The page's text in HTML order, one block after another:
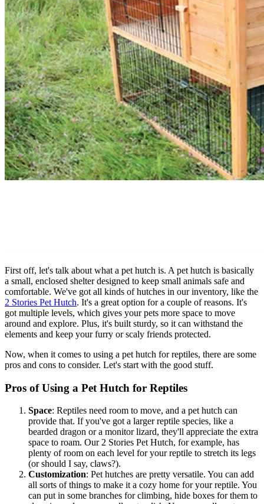
First off, let's talk about what a pet hutch is. A pet hutch is basically
a small, enclosed shelter designed to keep small animals safe and
comfortable. We've got all kinds of hutches in our inventory, like the
2 Stories Pet Hutch. It's a great option for a couple of reasons. It's
got multiple levels, which gives your pets more space to move
around and explore. Plus, it's built sturdy, so it can withstand the
elements and keep your furry or scaly friends protected.
Now, when it comes to using a pet hutch for reptiles, there are some
pros and cons to consider. Let's start with the good stuff.
Pros of Using a Pet Hutch for Reptiles
Space: Reptiles need room to move, and a pet hutch can
provide that. If you've got a larger reptile species, like a
bearded dragon or a monitor lizard, they'll appreciate the extra
space to roam. Our 2 Stories Pet Hutch, for example, has
plenty of room on each level for your reptile to stretch its legs
(or should I say, claws?).
Customization: Pet hutches are pretty versatile. You can add
all sorts of things to make it a cozy home for your reptile. You
can put in some branches for climbing, hide boxes for them to